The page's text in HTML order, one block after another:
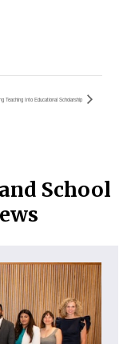
Teaching Into Educational Scholarship
School